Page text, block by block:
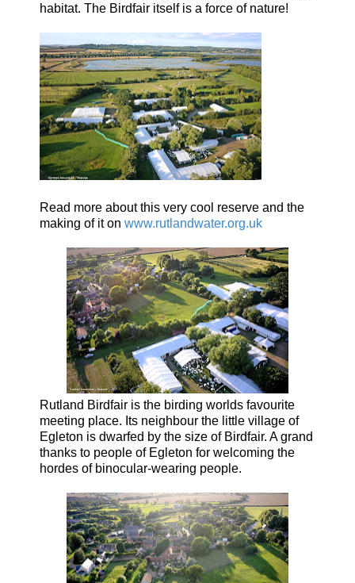
habitat. The Birdfair itself is a force of nature!
Read more about this very cool reserve and the
making of it on www.rutlandwater.org.uk
Rutland Birdfair is the birding worlds favourite
meeting place. Its neighbour the little village of
Egleton is dwarfed by the size of Birdfair. A grand
thanks to people of Egleton for welcoming the
hordes of binocular-wearing people.